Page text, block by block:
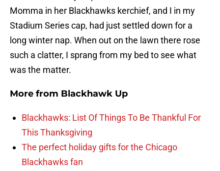
Momma in her Blackhawks kerchief, and I in my
Stadium Series cap, had just settled down for a
long winter nap. When out on the lawn there rose
such a clatter, I sprang from my bed to see what
was the matter.
More from Blackhawk Up
Blackhawks: List Of Things To Be Thankful For
This Thanksgiving
The perfect holiday gifts for the Chicago
Blackhawks fan